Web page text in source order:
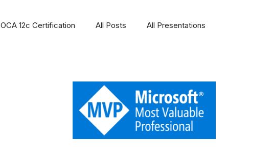
OCA 12c Certification All Posts All Presentations